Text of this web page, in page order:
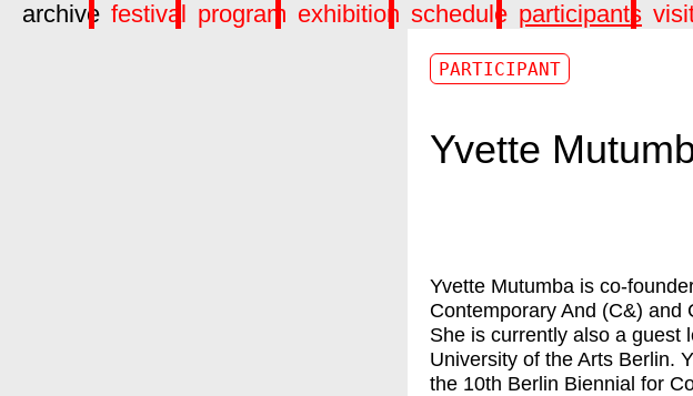
archive festival program exhibition schedule participants
PARTICIPANT
Yvette
Yvette Mutumba is co-
Contemporary And (C&) and
She is currently also a guest
University of the Arts Berlin.
the 10th Berlin Biennial for